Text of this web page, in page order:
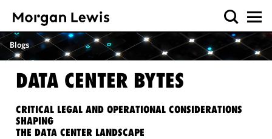
Blogs
DATA CENTER BYTES
CRITICAL LEGAL AND OPERATIONAL CONSIDERATIONS
SHAPING
THE DATA CENTER LANDSCAPE